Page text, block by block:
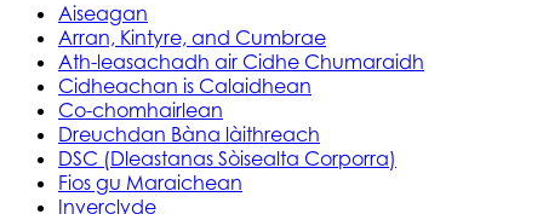
Aiseagan
Arran, Kintyre, and Cumbrae
Ath-leasachadh air Cidhe Chumaraidh
Cidheachan is Calaidhean
Co-chomhairlean
Dreuchdan Bàna làithreach
DSC (Dleastanas Sòisealta Corporra)
Fios gu Maraichean
Inverclyde